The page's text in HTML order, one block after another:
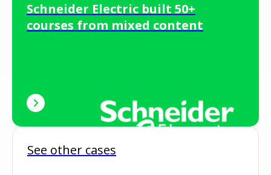
Schneider Electric built 50+
courses from mixed content
See other cases